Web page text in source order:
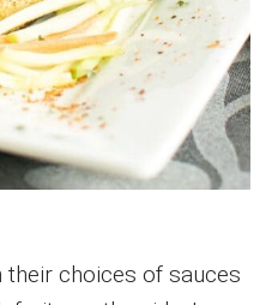
their choices of sauces